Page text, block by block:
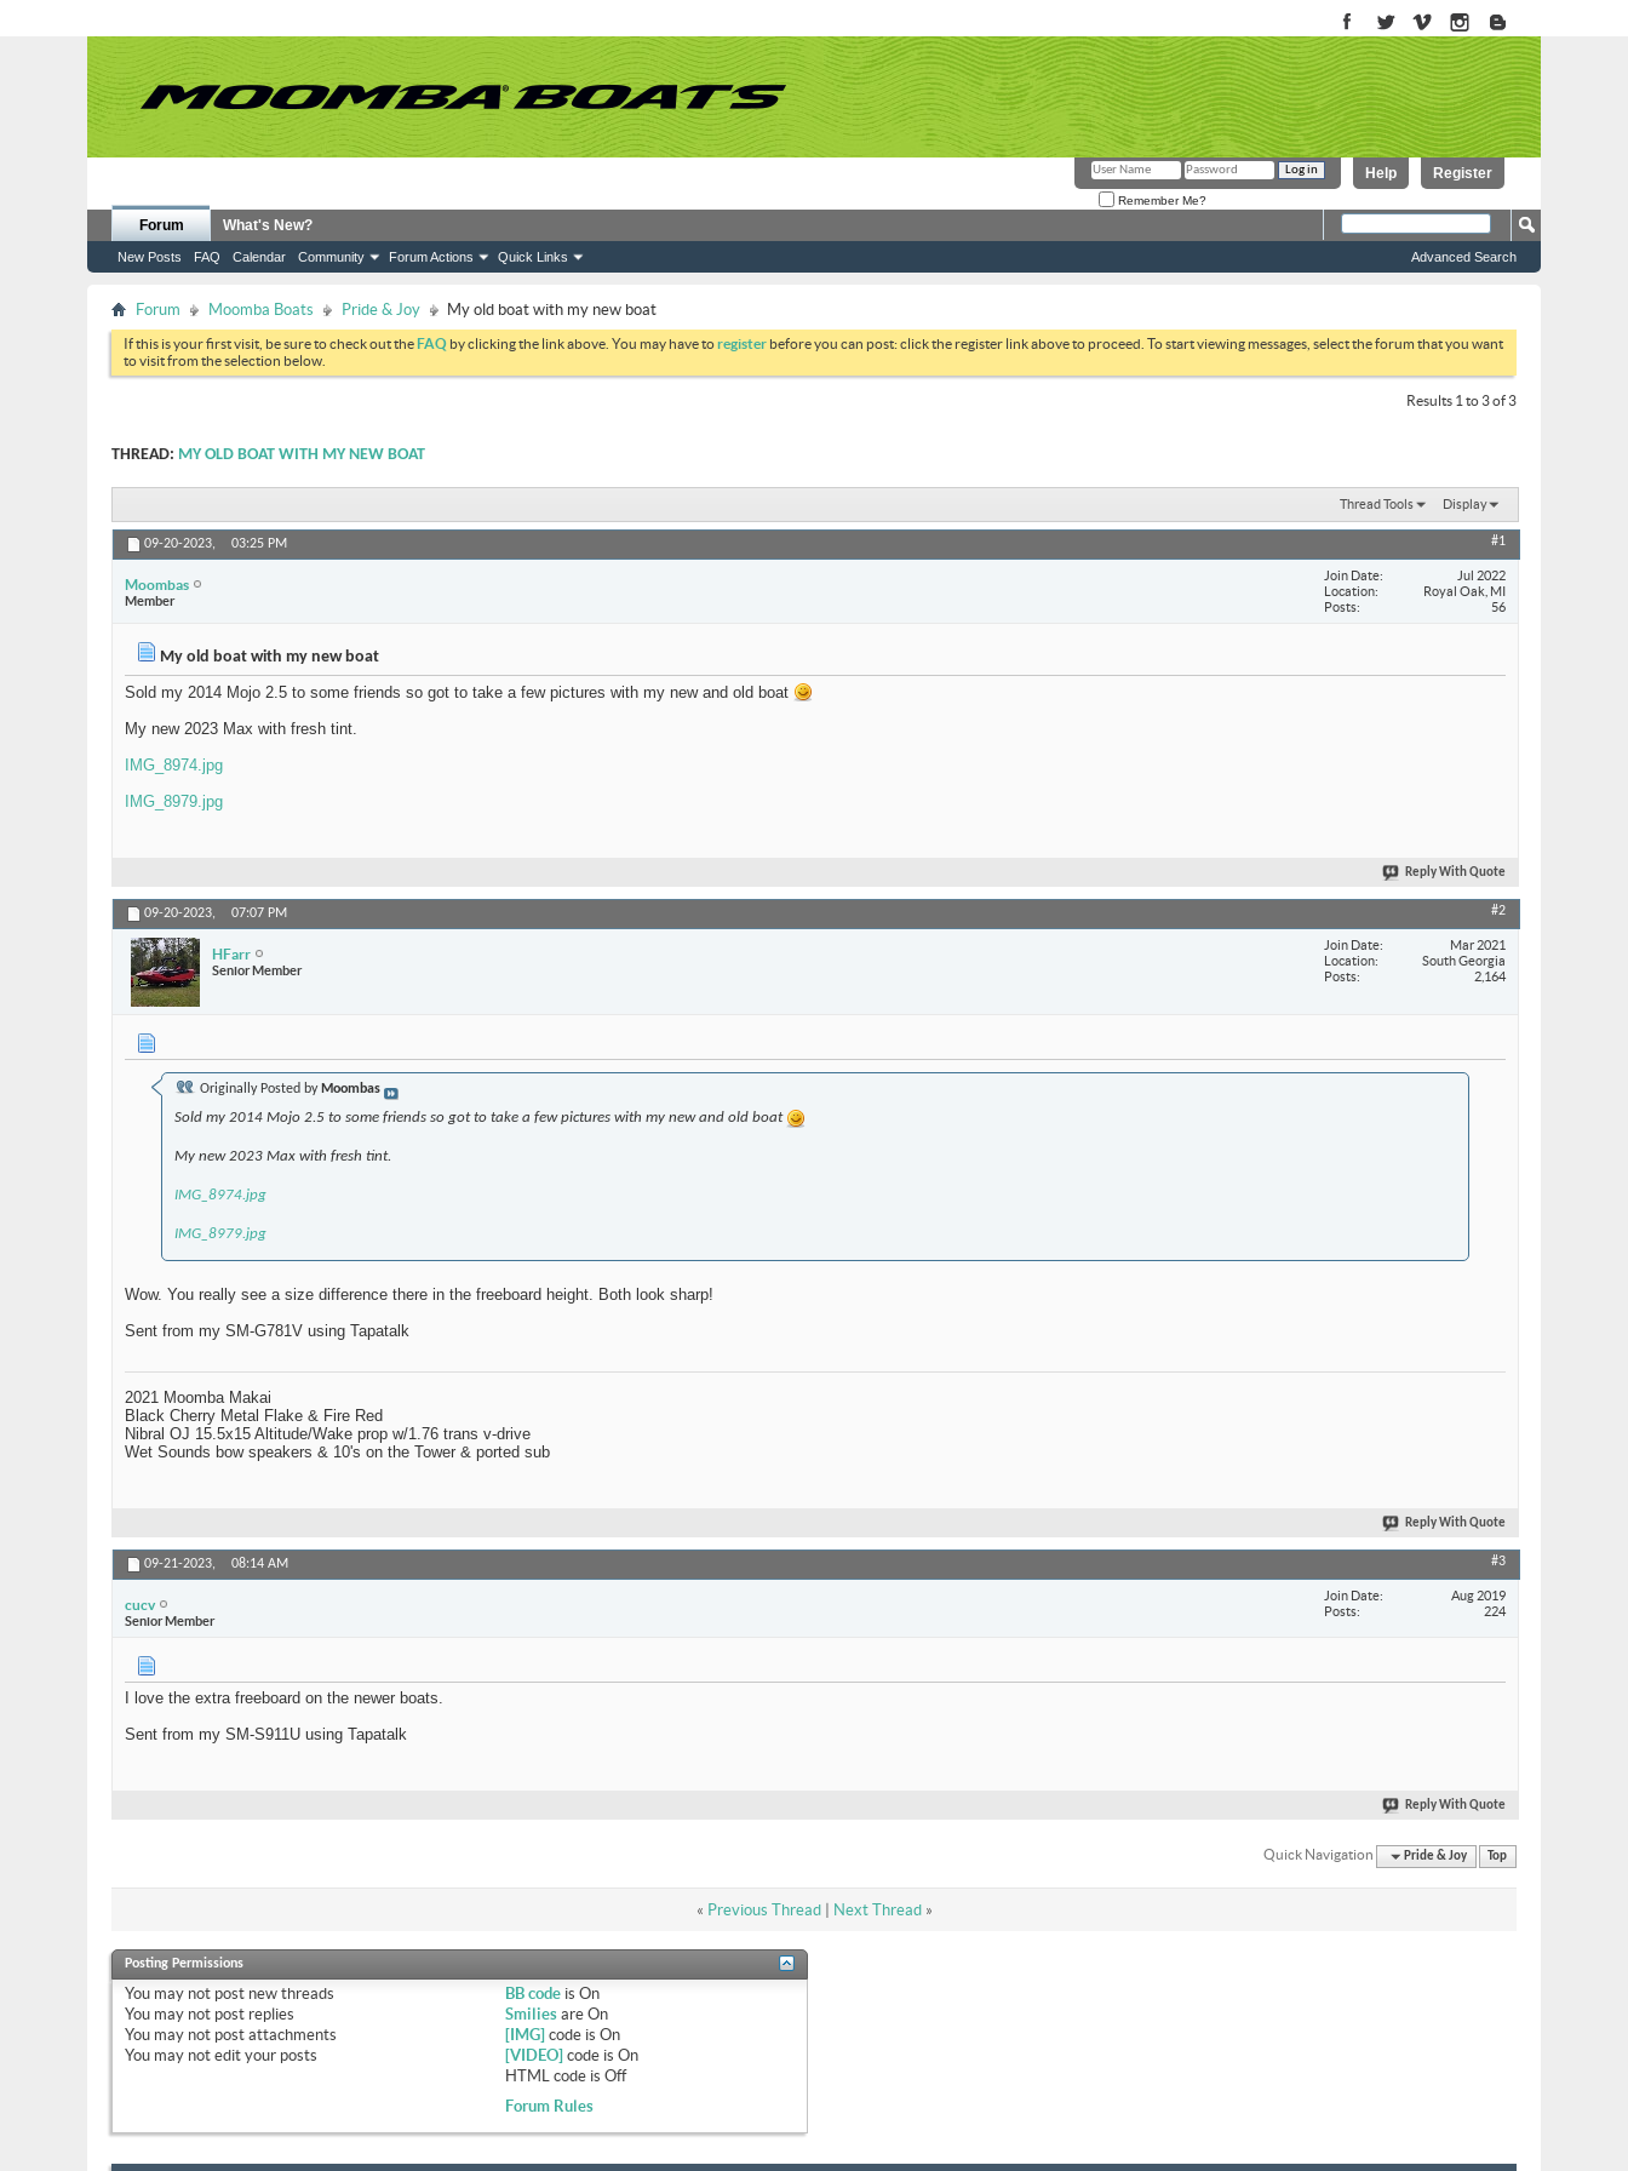
Register
Help
Remember Me?
Forum
New Posts FAQ Calendar Community Forum Actions Quick Links
What's New?
Advanced Search
Forum Moomba Boats Pride & Joy My old boat with my new boat
If this is your first visit, be sure to check out theFAQ by clicking the link above. You may have toregister before you can post: click the register link above to proceed. To start viewing messages, select the forum that you want
to visit from the selection below.
Results 1 to 3 of 3
THREAD: MY OLD BOAT WITH MY NEW BOAT
Thread Tools Display
09-20-2023, 03:25 PM #1
Moombas
Member
Join Date
Jul 2022
Location
Royal Oak, MI
Posts
56
My old boat with my new boat
Sold my 2014 Mojo 2.5 to some friends so got to take a few pictures with my new and old boat
My new 2023 Max with fresh tint.
IMG_8974.jpg
IMG_8979.jpg
Reply With Quote
09-20-2023, 07:07 PM #2
HFarr
Senior Member
Join Date
Mar 2021
Location
South Georgia
Posts
2,164
Originally Posted by Moombas
Sold my 2014 Mojo 2.5 to some friends so got to take a few pictures with my new and old boat
My new 2023 Max with fresh tint.
IMG_8974.jpg
IMG_8979.jpg
Wow. You really see a size difference there in the freeboard height. Both look sharp!
Sent from my SM-G781V using Tapatalk
2021 Moomba Makai
Black Cherry Metal Flake & Fire Red
Nibral OJ 15.5x15 Altitude/Wake prop w/1.76 trans v-drive
Wet Sounds bow speakers & 10's on the Tower & ported sub
Reply With Quote
09-21-2023, 08:14 AM #3
cucv
Senior Member
Join Date
Aug 2019
Posts
224
I love the extra freeboard on the newer boats.
Sent from my SM-S911U using Tapatalk
Reply With Quote
Quick Navigation Pride & Joy Top
« Previous Thread| Next Thread »
Posting Permissions
You may not post new threads
You may not post replies
You may not post attachments
You may not edit your posts
BB codeis On
Smiliesare On
[IMG] code is On
[VIDEO] code is On
HTML code is Off
Forum Rules